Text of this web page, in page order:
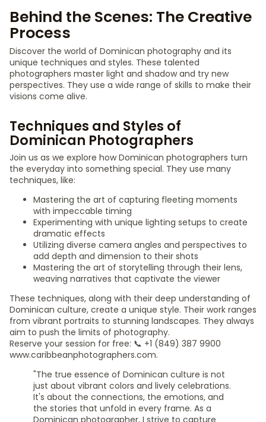
Behind the Scenes: The Creative
Process
Discover the world of Dominican photography and its
unique techniques and styles. These talented
photographers master light and shadow and try new
perspectives. They use a wide range of skills to make their
visions come alive.
Techniques and Styles of
Dominican Photographers
Join us as we explore how Dominican photographers turn
the everyday into something special. They use many
techniques, like:
Mastering the art of capturing fleeting moments
with impeccable timing
Experimenting with unique lighting setups to create
dramatic effects
Utilizing diverse camera angles and perspectives to
add depth and dimension to their shots
Mastering the art of storytelling through their lens,
weaving narratives that captivate the viewer
These techniques, along with their deep understanding of
Dominican culture, create a unique style. Their work ranges
from vibrant portraits to stunning landscapes. They always
aim to push the limits of photography.
Reserve your session for free: 📞 +1 (849) 387 9900
www.caribbeanphotographers.com.
"The true essence of Dominican culture is not
just about vibrant colors and lively celebrations.
It's about the connections, the emotions, and
the stories that unfold in every frame. As a
Dominican photographer, I strive to capture